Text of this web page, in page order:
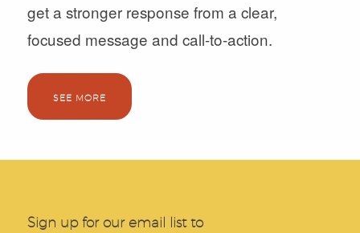
get a stronger response from a clear,
focused message and call-to-action.
SEE MORE
Sign up for our email list to